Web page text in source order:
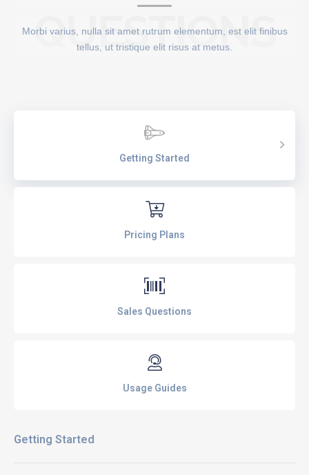
QUESTIONS
Morbi varius, nulla sit amet rutrum elementum, est elit finibus
tellus, ut tristique elit risus at metus.
Getting Started
Pricing Plans
Sales Questions
Usage Guides
Getting Started